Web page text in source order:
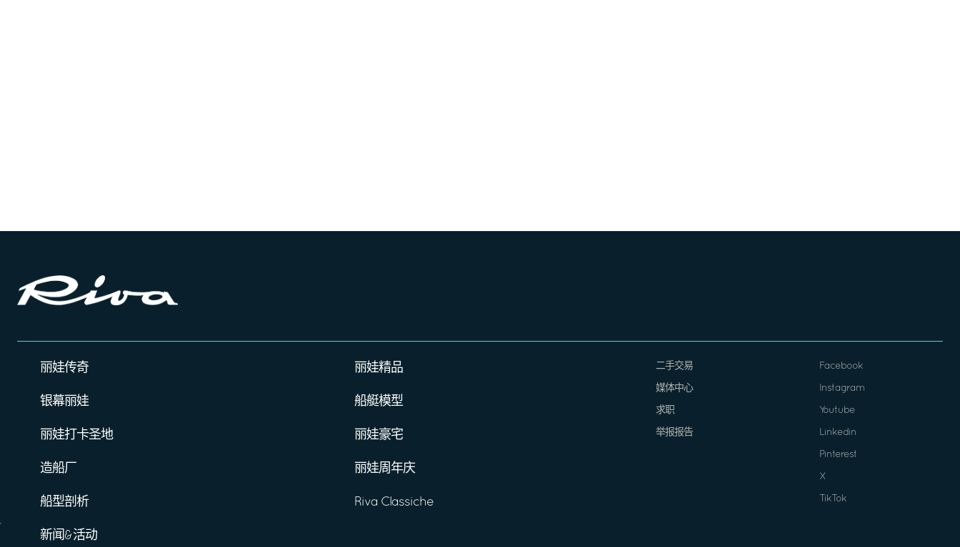
丽娃传奇
银幕丽娃
丽娃打卡圣地
造船厂
船型剖析
新闻&活动
丽娃精品
船艇模型
丽娃豪宅
丽娃周年庆
Riva Classiche
二手交易
媒体中心
求职
举报报告
Facebook
Instagram
Youtube
Linkedin
Pinterest
X
TikTok